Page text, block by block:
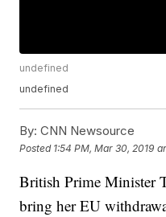
undefined
undefined
By: CNN Newsource
Posted 1:54 PM, Mar 30, 2019
British Prime Minister
bring her EU